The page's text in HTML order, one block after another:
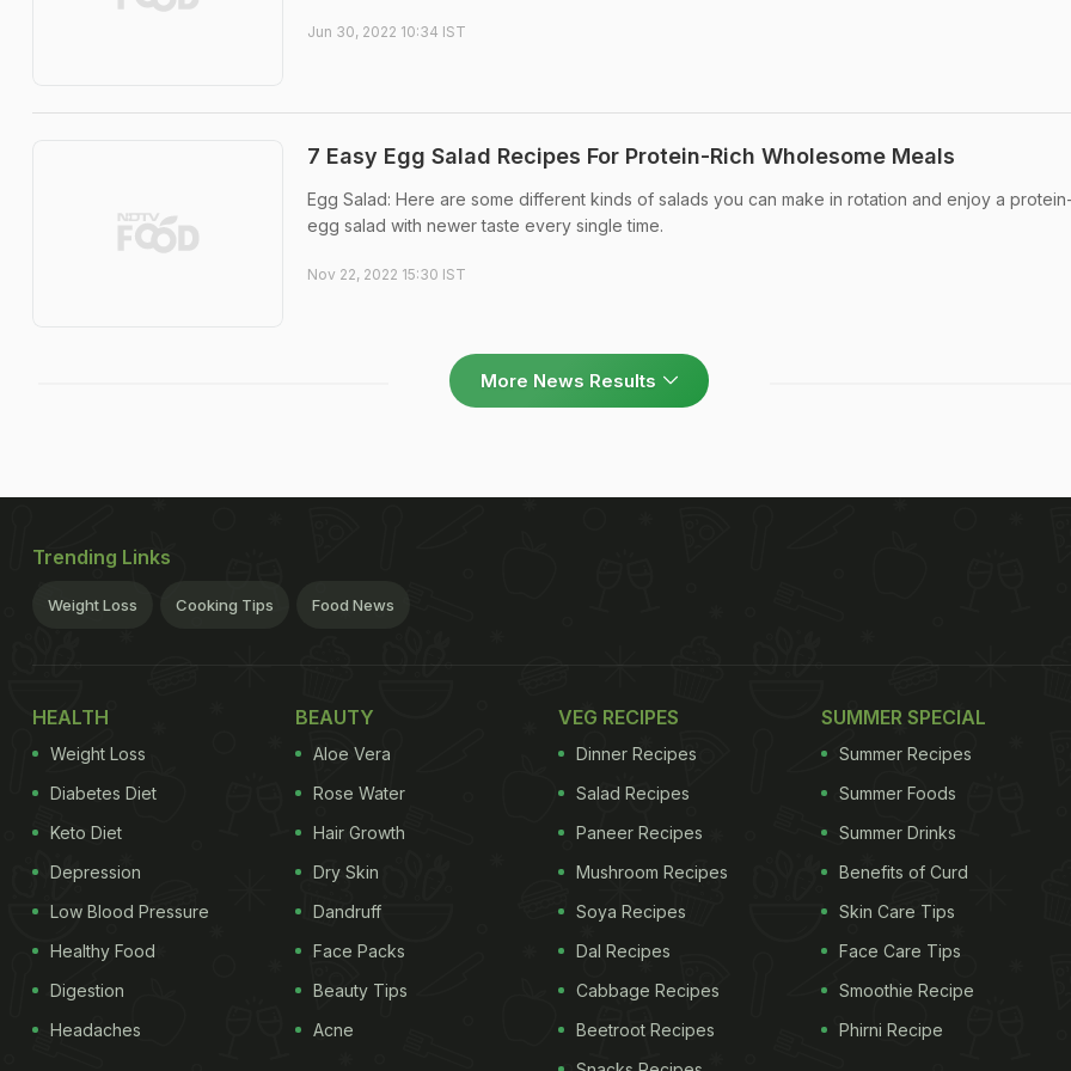
Jun 30, 2022 10:34 IST
7 Easy Egg Salad Recipes For Protein-Rich Wholesome Meals
Egg Salad: Here are some different kinds of salads you can make in rotation and enjoy a
egg salad with newer taste every single time.
Nov 22, 2022 15:30 IST
More News Results
Trending Links
Weight Loss Cooking Tips Food News
HEALTH
Weight Loss
Diabetes Diet
Keto Diet
Depression
Low Blood Pressure
Healthy Food
Digestion
Headaches
BEAUTY
Aloe Vera
Rose Water
Hair Growth
Dry Skin
Dandruff
Face Packs
Beauty Tips
Acne
VEG RECIPES
Dinner Recipes
Salad Recipes
Paneer Recipes
Mushroom Recipes
Soya Recipes
Dal Recipes
Cabbage Recipes
Beetroot Recipes
SUMMER SPECIAL
Summer Recipes
Summer Foods
Summer Drinks
Benefits of Curd
Skin Care Tips
Face Care Tips
Smoothie Recipe
Phirni Recipe